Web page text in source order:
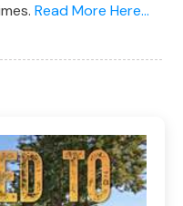
Read More Here...